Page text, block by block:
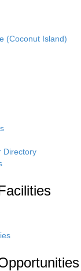
(Coconut Island)
Directory